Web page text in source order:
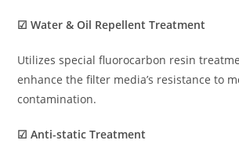
☑ Water & Oil Repellent Treatment
Utilizes special fluorocarbon resin
enhance the filter media’s resistance to
contamination.
☑ Anti-static Treatment